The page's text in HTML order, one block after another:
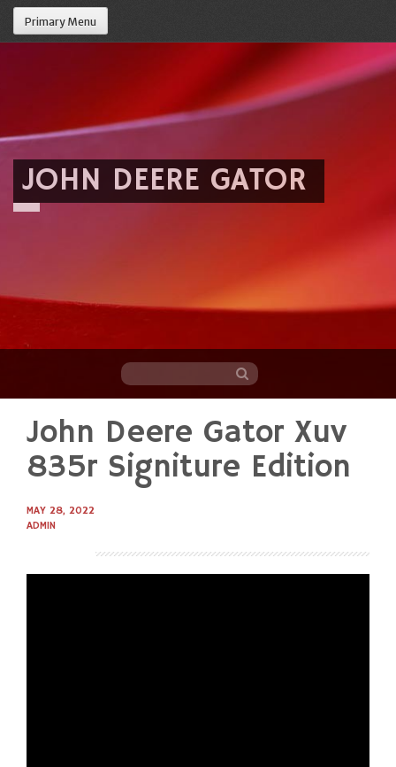
Primary Menu
JOHN DEERE GATOR
content
John Deere Gator Xuv
835r Signiture Edition
MAY 28, 2022
ADMIN